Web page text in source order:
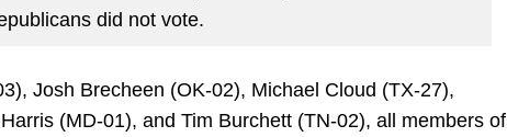
did not vote.
Josh Brecheen (OK-02), Michael Cloud (TX-27),
(MD-01), and Tim Burchett (TN-02), all members of